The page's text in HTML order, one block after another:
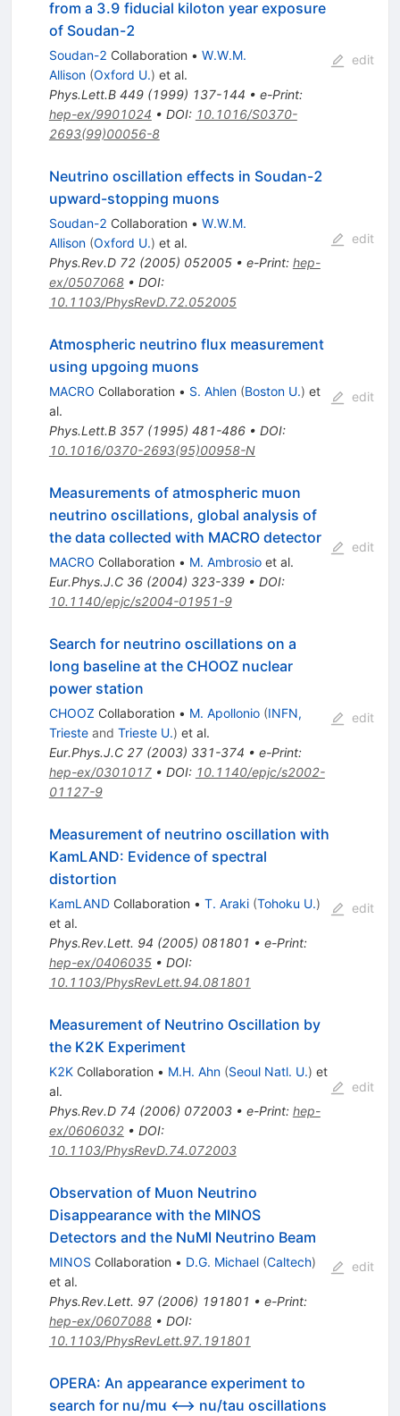
from a 3.9 fiducial kiloton year exposure
of Soudan-2
Soudan-2 Collaboration • W.W.M.
Allison (Oxford U.) et al.
Phys.Lett.B 449(1999) 137-144 • e-Print:
hep-ex/9901024 • DOI: 10.1016/S0370-
2693(99)00056-8
edit
Neutrino oscillation effects in Soudan-2
upward-stopping muons
Soudan-2 Collaboration • W.W.M.
Allison (Oxford U.) et al.
Phys.Rev.D 72(2005) 052005• e-Print: hep-
ex/0507068• DOI:
10.1103/PhysRevD.72.052005
edit
Atmospheric neutrino flux measurement
using upgoing muons
MACRO Collaboration • S. Ahlen (Boston U.) et
al.
Phys.Lett.B 357(1995) 481-486• DOI:
10.1016/0370-2693(95)00958-N
edit
Measurements of atmospheric muon
neutrino oscillations, global analysis of
the data collected with MACRO detector
MACRO Collaboration • M. Ambrosioet al.
Eur.Phys.J.C 36(2004) 323-339• DOI:
10.1140/epjc/s2004-01951-9
edit
Search for neutrino oscillations on a
long baseline at the CHOOZ nuclear
power station
CHOOZ Collaboration • M. Apollonio (INFN,
Triesteand Trieste U.) et al.
Eur.Phys.J.C 27(2003) 331-374 • e-Print:
hep-ex/0301017• DOI: 10.1140/epjc/s2002-
01127-9
edit
Measurement of neutrino oscillation with
KamLAND: Evidence of spectral
distortion
KamLANDCollaboration • T. Araki (Tohoku U.)
et al.
Phys.Rev.Lett. 94 (2005) 081801 • e-Print:
hep-ex/0406035• DOI:
10.1103/PhysRevLett.94.081801
edit
Measurement of Neutrino Oscillation by
the K2K Experiment
K2KCollaboration • M.H. Ahn (Seoul Natl. U.) et
al.
Phys.Rev.D 74 (2006) 072003• e-Print: hep-
ex/0606032• DOI:
10.1103/PhysRevD.74.072003
edit
Observation of Muon Neutrino
Disappearance with the MINOS
Detectors and the NuMI Neutrino Beam
MINOS Collaboration • D.G. Michael (Caltech)
et al.
Phys.Rev.Lett. 97(2006) 191801 • e-Print:
hep-ex/0607088• DOI:
10.1103/PhysRevLett.97.191801
edit
OPERA: An appearance experiment to
search for nu/mu <--> nu/tau oscillations